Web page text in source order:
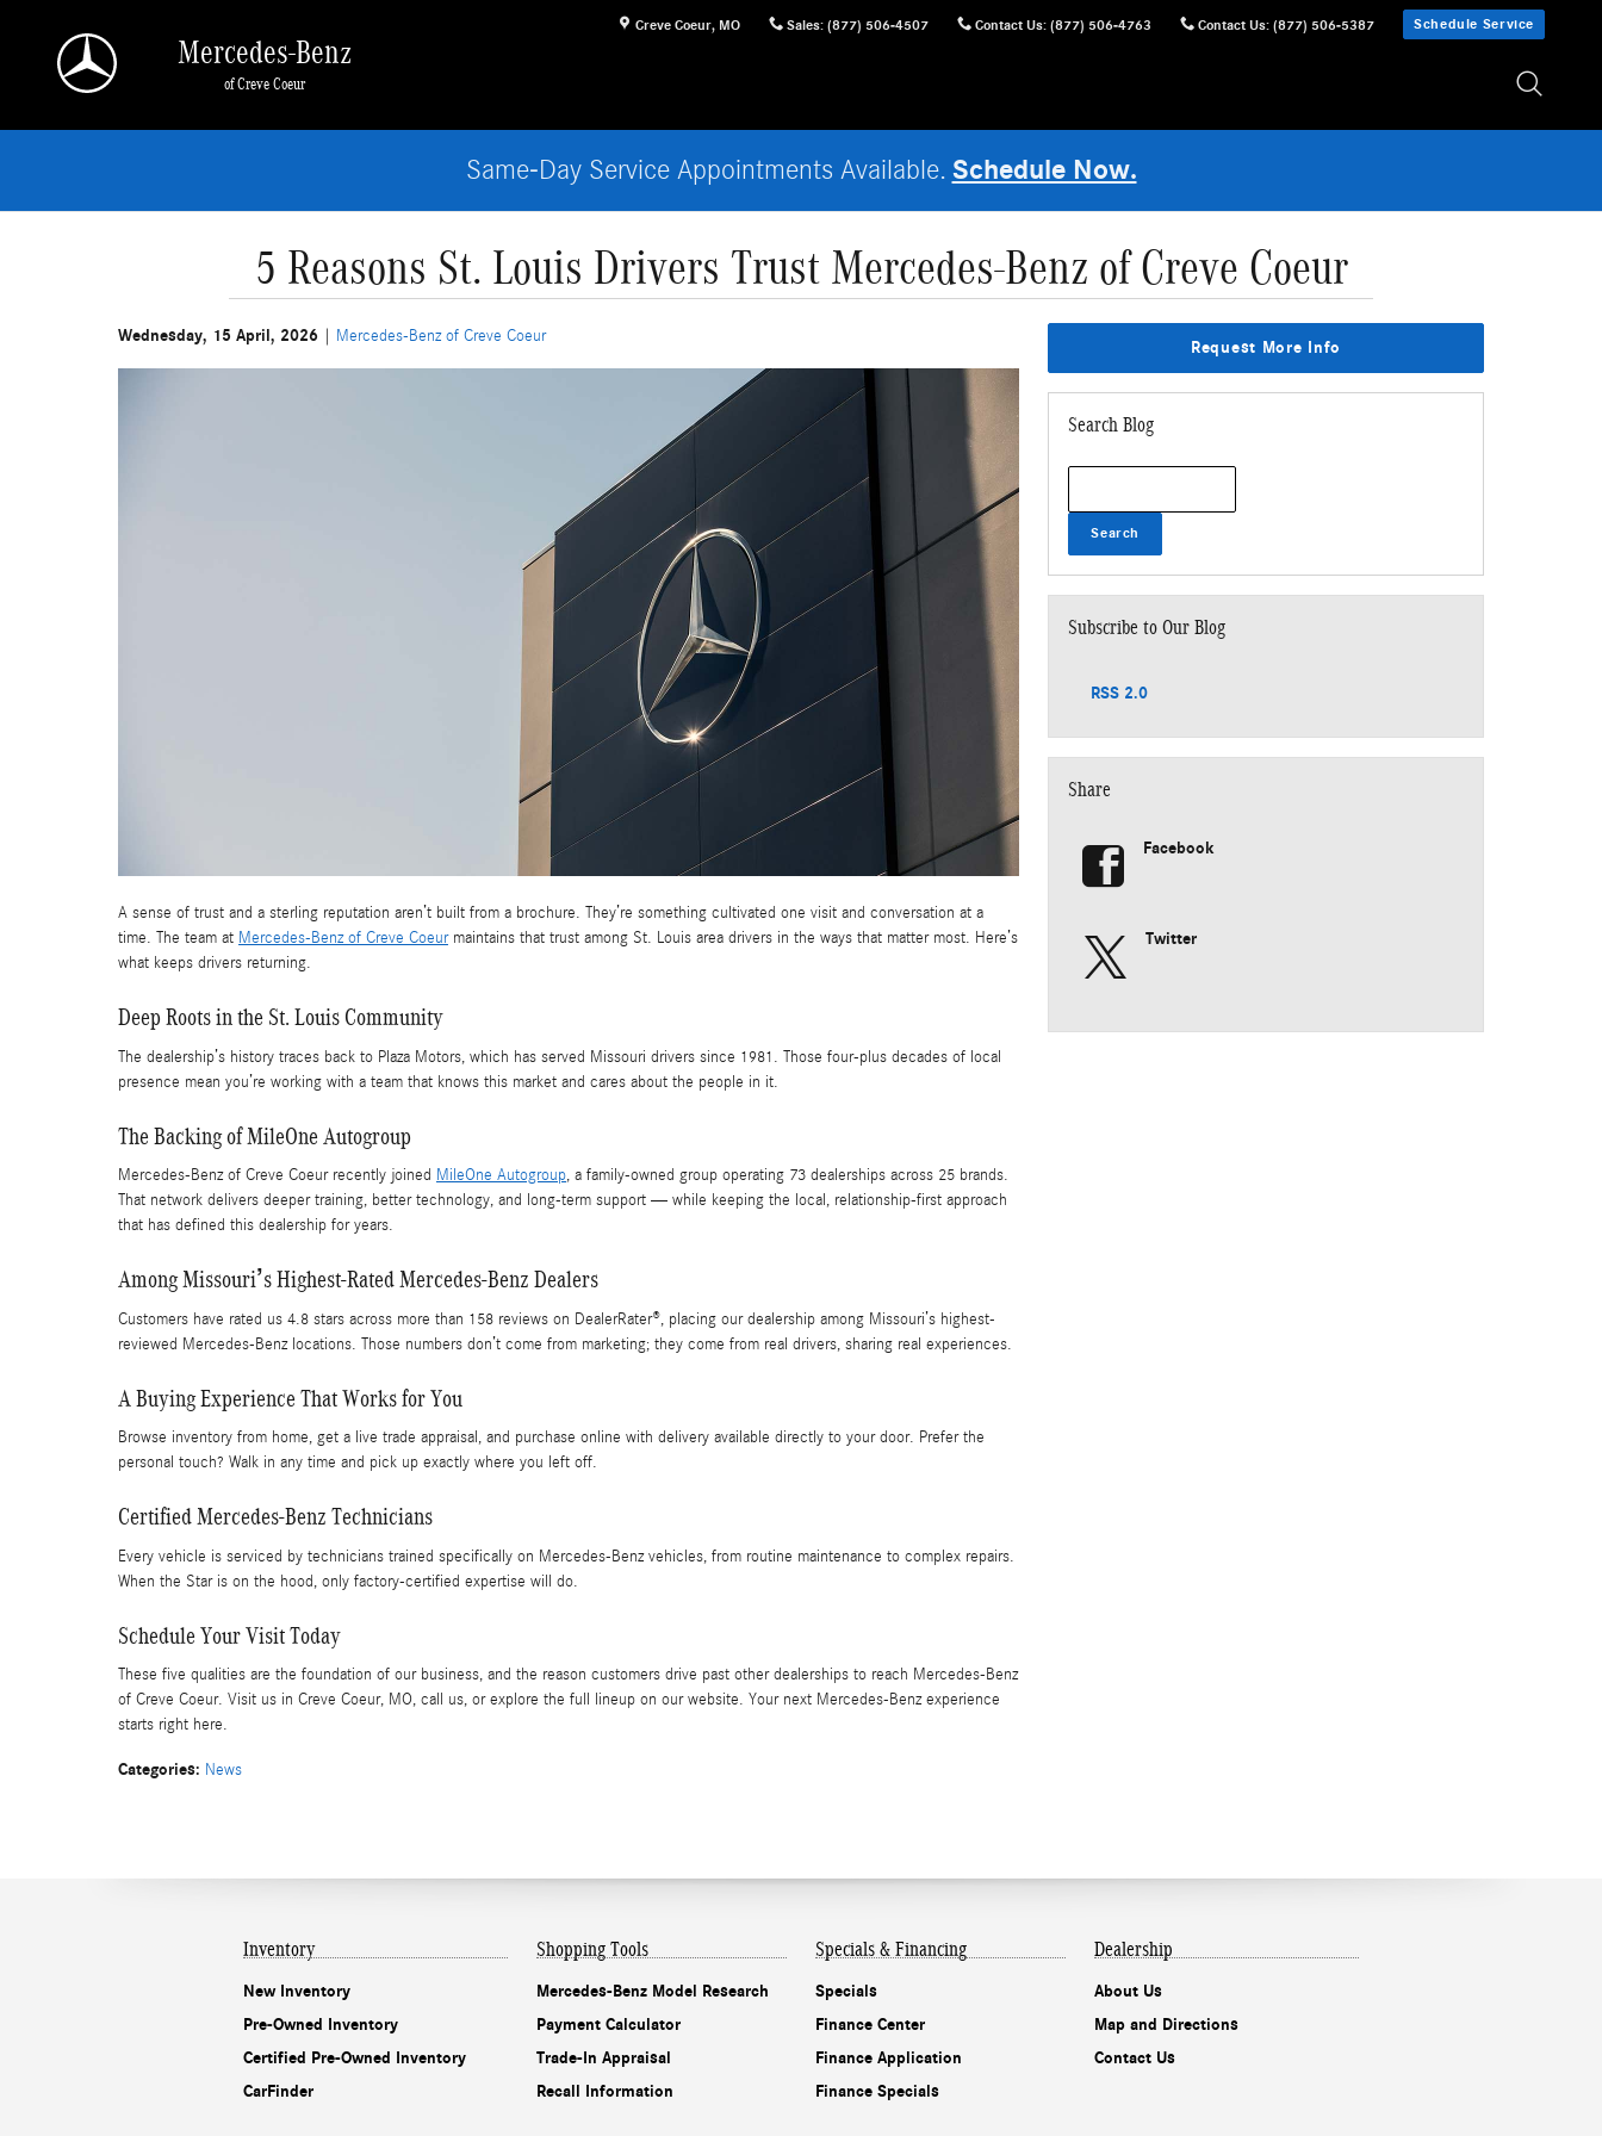
Creve Coeur, MO Sales: (877) 506-4507 Contact Us: (877) 506-4763 Contact Us: (877) 506-5387 Schedule Service
Mercedes-Benz
of Creve Coeur
Same-Day Service Appointments Available. Schedule Now.
5 Reasons St. Louis Drivers Trust Mercedes-Benz of Creve Coeur
Wednesday, 15 April, 2026 Mercedes-Benz of Creve Coeur
A sense of trust and a sterling reputation aren’t built from a brochure. They’re something cultivated one visit and conversation at a
time. The team at Mercedes-Benz of Creve Coeurmaintains that trust among St. Louis area drivers in the ways that matter most. Here’s
what keeps drivers returning.
Deep Roots in the St. Louis Community
The dealership’s history traces back to Plaza Motors, which has served Missouri drivers since 1981. Those four-plus decades of local
presence mean you’re working with a team that knows this market and cares about the people in it.
The Backing of MileOne Autogroup
Mercedes-Benz of Creve Coeur recently joined MileOne Autogroup, a family-owned group operating 73 dealerships across 25 brands.
That network delivers deeper training, better technology, and long-term support — while keeping the local, relationship-first approach
that has defined this dealership for years.
Among Missouri’s Highest-Rated Mercedes-Benz Dealers
Customers have rated us 4.8 stars across more than 158 reviews on DealerRater®, placing our dealership among Missouri’s highest-
reviewed Mercedes-Benz locations. Those numbers don’t come from marketing; they come from real drivers, sharing real experiences.
A Buying Experience That Works for You
Browse inventory from home, get a live trade appraisal, and purchase online with delivery available directly to your door. Prefer the
personal touch? Walk in any time and pick up exactly where you left off.
Certified Mercedes-Benz Technicians
Every vehicle is serviced by technicians trained specifically on Mercedes-Benz vehicles, from routine maintenance to complex repairs.
When the Star is on the hood, only factory-certified expertise will do.
Schedule Your Visit Today
These five qualities are the foundation of our business, and the reason customers drive past other dealerships to reach Mercedes-Benz
of Creve Coeur. Visit us in Creve Coeur, MO, call us, or explore the full lineup on our website. Your next Mercedes-Benz experience
starts right here.
Categories: News
Request More Info
Search Blog
Search
Subscribe to Our Blog
RSS 2.0
Share
Facebook
Twitter
Inventory
New Inventory
Pre-Owned Inventory
Certified Pre-Owned Inventory
CarFinder
Shopping Tools
Mercedes-Benz Model Research
Payment Calculator
Trade-In Appraisal
Recall Information
Specials & Financing
Specials
Finance Center
Finance Application
Finance Specials
Dealership
About Us
Map and Directions
Contact Us